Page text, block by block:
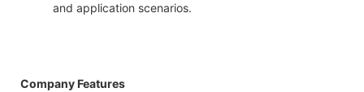
and application scenarios.
Company Features